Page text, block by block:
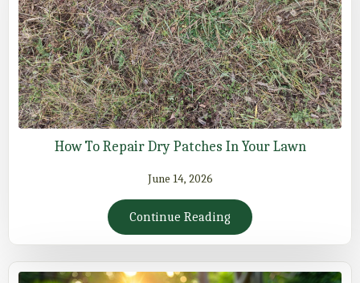
How To Repair Dry Patches In Your Lawn
June 14, 2026
Continue Reading